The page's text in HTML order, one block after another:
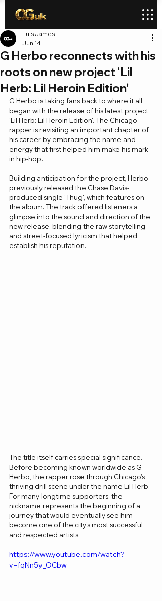
G Herbo reconnects with his
roots on new project ‘Lil
Herb: Lil Heroin Edition’
Luis James
Jun 14
G Herbo is taking fans back to where it all
began with the release of his latest project,
'Lil Herb: Lil Heroin Edition'. The Chicago
rapper is revisiting an important chapter of
his career by embracing the name and
energy that first helped him make his mark
in hip-hop.
Building anticipation for the project, Herbo
previously released the Chase Davis-
produced single 'Thug', which features on
the album. The track offered listeners a
glimpse into the sound and direction of the
new release, blending the raw storytelling
and street-focused lyricism that helped
establish his reputation.
The title itself carries special significance.
Before becoming known worldwide as G
Herbo, the rapper rose through Chicago’s
thriving drill scene under the name Lil Herb.
For many longtime supporters, the
nickname represents the beginning of a
journey that would eventually see him
become one of the city’s most successful
and respected artists.
https://www.youtube.com/watch?
v=fqNn5y_OCbw